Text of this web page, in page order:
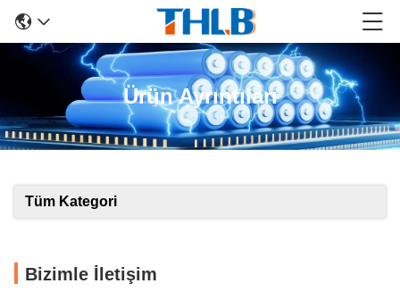
Ürün Ayrıntıları
Tüm Kategori
Bizimle İletişim